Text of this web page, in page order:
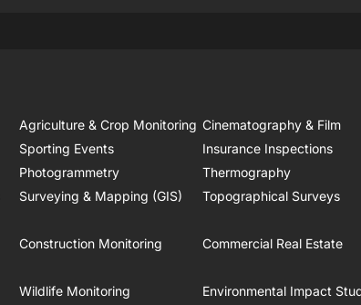
Agriculture & Crop Monitoring Cinematography & Film
Sporting Events Insurance Inspections
Photogrammetry Thermography
Surveying & Mapping (GIS) Topographical Surveys
Construction Monitoring Commercial Real Estate
Wildlife Monitoring Environmental Impact